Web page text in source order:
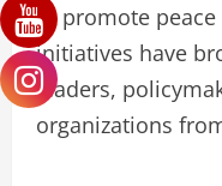
to promote peace
initiatives have
leaders,
organizations